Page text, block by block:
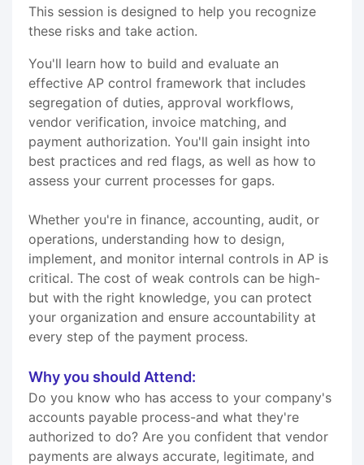
This session is designed to help you recognize
these risks and take action.
You'll learn how to build and evaluate an
effective AP control framework that includes
segregation of duties, approval workflows,
vendor verification, invoice matching, and
payment authorization. You'll gain insight into
best practices and red flags, as well as how to
assess your current processes for gaps.
Whether you're in finance, accounting, audit, or
operations, understanding how to design,
implement, and monitor internal controls in AP is
critical. The cost of weak controls can be high-
but with the right knowledge, you can protect
your organization and ensure accountability at
every step of the payment process.
Why you should Attend:
Do you know who has access to your company's
accounts payable process-and what they're
authorized to do? Are you confident that vendor
payments are always accurate, legitimate, and